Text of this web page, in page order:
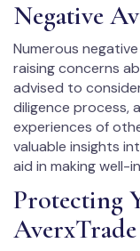
Negative
Numerous
raising concerns
advised to
diligence process,
experiences of
valuable insights
aid in making well-
Protecting
AverxTrade